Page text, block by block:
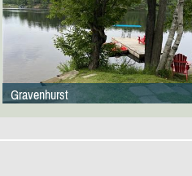
Gravenhurst